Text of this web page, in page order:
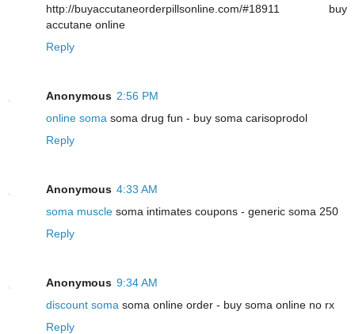
http://buyaccutaneorderpillsonline.com/#18911 buy
accutane online
Reply
Anonymous 2:56 PM
online soma soma drug fun - buy soma carisoprodol
Reply
Anonymous 4:33 AM
soma muscle soma intimates coupons - generic soma 250
Reply
Anonymous 9:34 AM
discount soma soma online order - buy soma online no rx
Reply